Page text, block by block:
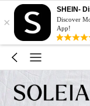
×
SHEIN-
Discover
App!